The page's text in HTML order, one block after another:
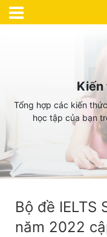
Tổng hợp các kiến
học tập của bạn
Bộ đề IELTS
năm 2022